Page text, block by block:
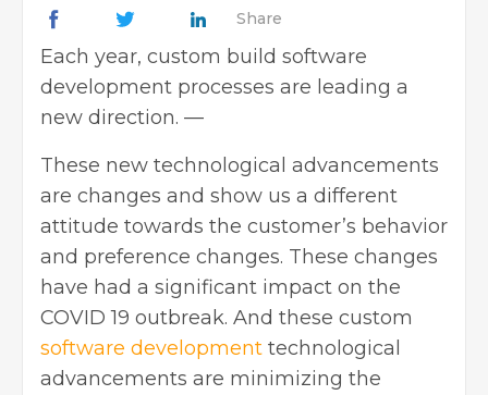
Share
Each year, custom build software
development processes are leading a
new direction. —
These new technological advancements
are changes and show us a different
attitude towards the customer’s behavior
and preference changes. These changes
have had a significant impact on the
COVID 19 outbreak. And these custom
software development technological
advancements are minimizing the